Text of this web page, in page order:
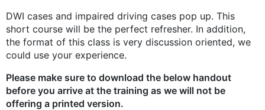
DWI cases and impaired driving cases pop up. This
short course will be the perfect refresher. In addition,
the format of this class is very discussion oriented, we
could use your experience.
Please make sure to download the below handout
before you arrive at the training as we will not be
offering a printed version.